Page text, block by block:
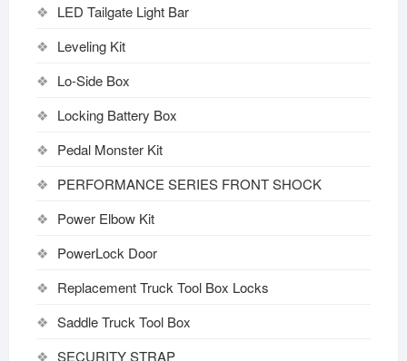
LED Tailgate Light Bar
Leveling Kit
Lo-Side Box
Locking Battery Box
Pedal Monster Kit
PERFORMANCE SERIES FRONT SHOCK
Power Elbow Kit
PowerLock Door
Replacement Truck Tool Box Locks
Saddle Truck Tool Box
SECURITY STRAP